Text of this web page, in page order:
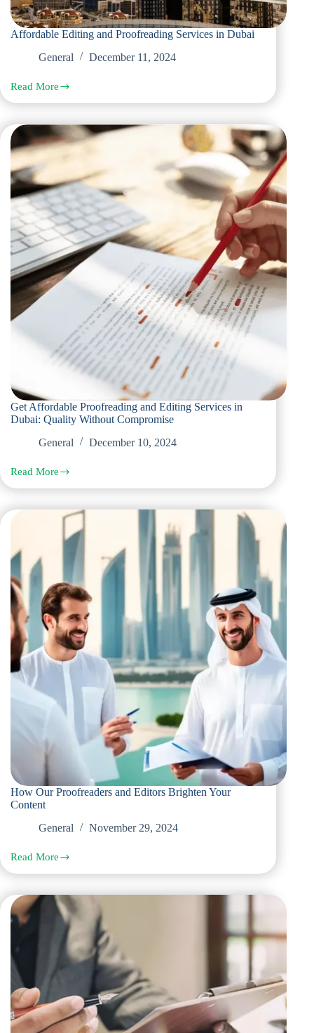
Affordable Editing and Proofreading Services in Dubai
General
December 11, 2024
Read More
Affordable
Editing
Proofreading
Services
in
Dubai
Get Affordable Proofreading and Editing Services in
Dubai: Quality Without Compromise
General
December 10, 2024
Read More
Get
Affordable
and
Editing
in
Dubai:
Quality
Without
Compromise
How Our Proofreaders and Editors Brighten Your
Content
General
November 29, 2024
Read More
How
Our
and
Editors
Brighten